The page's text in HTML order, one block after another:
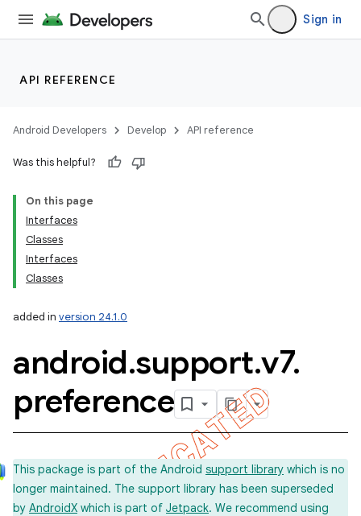
Sign in
API REFERENCE
Android Developers Develop API reference
Was this helpful?
On this page
Interfaces
Classes
Interfaces
Classes
added in version 24.1.0
android.support.v7.
preference
This package is part of the Android support library which is no
longer maintained. The support library has been superseded
by AndroidX which is part of Jetpack. We recommend using